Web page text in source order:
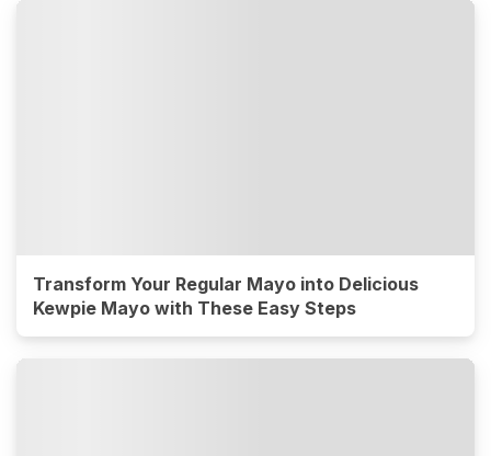
Transform Your Regular Mayo into Delicious
Kewpie Mayo with These Easy Steps